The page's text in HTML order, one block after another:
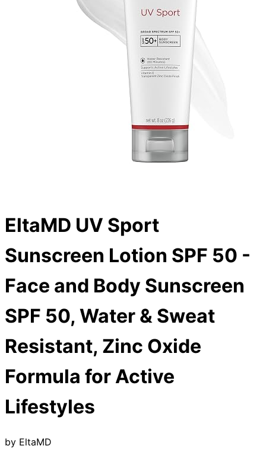
EltaMD UV Sport
Sunscreen Lotion SPF 50 -
Face and Body Sunscreen
SPF 50, Water & Sweat
Resistant, Zinc Oxide
Formula for Active
Lifestyles
by EltaMD